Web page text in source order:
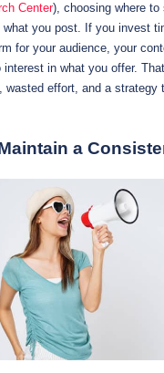
Center), choosing where
what you post. If you invest
for your audience, your
interest in what you offer.
wasted effort, and a strategy
a